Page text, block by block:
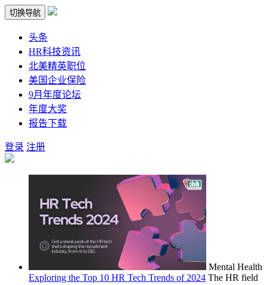
切换导航
头条
HR科技资讯
北美精英职位
美国企业保险
9月年度论坛
年度大奖
报告下载
登录 注册
Mental Health
Exploring the Top 10 HR Tech Trends of 2024 The HR field